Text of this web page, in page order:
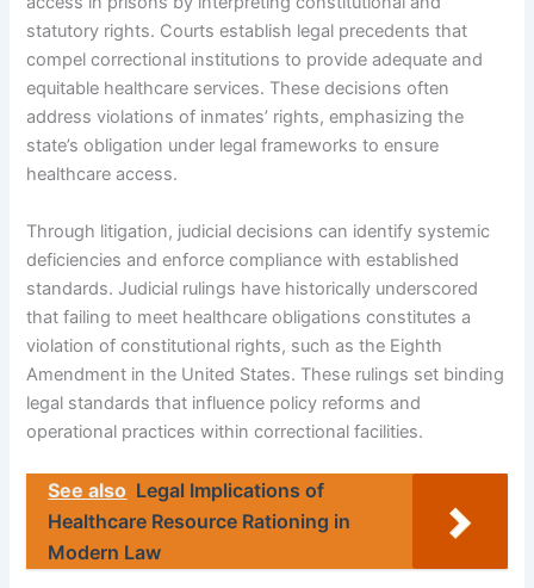
statutory rights. Courts establish legal precedents that
compel correctional institutions to provide adequate and
equitable healthcare services. These decisions often
address violations of inmates’ rights, emphasizing the
state’s obligation under legal frameworks to ensure
healthcare access.
Through litigation, judicial decisions can identify systemic
deficiencies and enforce compliance with established
standards. Judicial rulings have historically underscored
that failing to meet healthcare obligations constitutes a
violation of constitutional rights, such as the Eighth
Amendment in the United States. These rulings set binding
legal standards that influence policy reforms and
operational practices within correctional facilities.
See also Legal Implications of
Healthcare Resource Rationing in
Modern Law